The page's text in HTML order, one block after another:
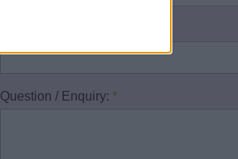
Question / Enquiry: *